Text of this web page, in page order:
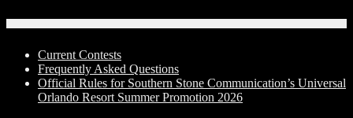
Current Contests
Frequently Asked Questions
Official Rules for Southern Stone Communication’s Universal
Orlando Resort Summer Promotion 2026